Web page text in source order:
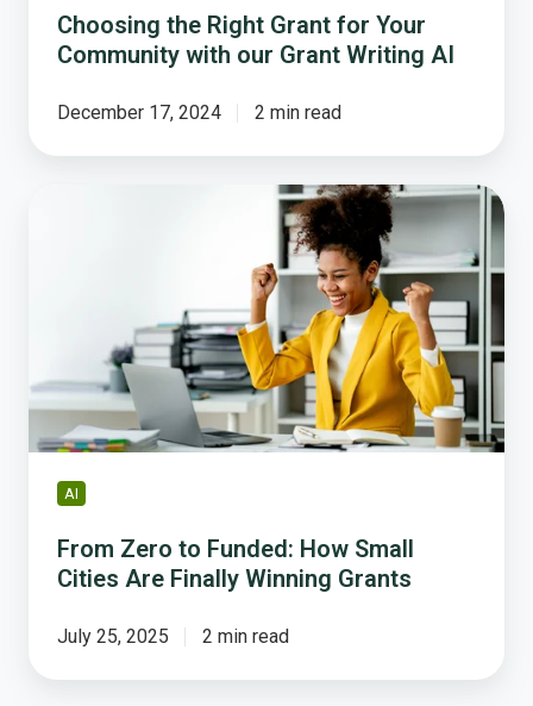
Choosing the Right Grant for Your
Community with our Grant Writing AI
December 17, 2024 2 min read
Are
Finally
Winning
Grants
AI
From Zero to Funded: How Small
Cities Are Finally Winning Grants
July 25, 2025 2 min read